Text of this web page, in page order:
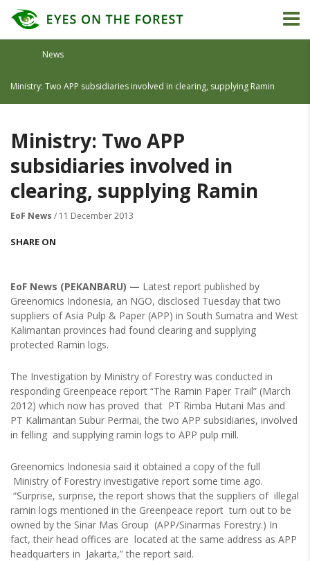
News
Ministry: Two APP subsidiaries involved in clearing, supplying Ramin
Ministry: Two APP
subsidiaries involved in
clearing, supplying Ramin
EoF News / 11 December 2013
SHARE ON
EoF News (PEKANBARU) — Latest report published by
Greenomics Indonesia, an NGO, disclosed Tuesday that two
suppliers of Asia Pulp & Paper (APP) in South Sumatra and West
Kalimantan provinces had found clearing and supplying
protected Ramin logs.
The Investigation by Ministry of Forestry was conducted in
responding Greenpeace report “The Ramin Paper Trail” (March
2012) which now has proved that PT Rimba Hutani Mas and
PT Kalimantan Subur Permai, the two APP subsidiaries, involved
in felling and supplying ramin logs to APP pulp mill.
Greenomics Indonesia said it obtained a copy of the full
Ministry of Forestry investigative report some time ago.
“Surprise, surprise, the report shows that the suppliers of illegal
ramin logs mentioned in the Greenpeace report turn out to be
owned by the Sinar Mas Group (APP/Sinarmas Forestry.) In
fact, their head offices are located at the same address as APP
headquarters in Jakarta,” the report said.